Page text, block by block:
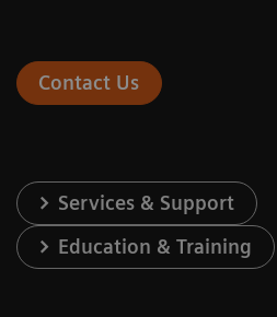
Contact Us
Services & Support
Education & Training